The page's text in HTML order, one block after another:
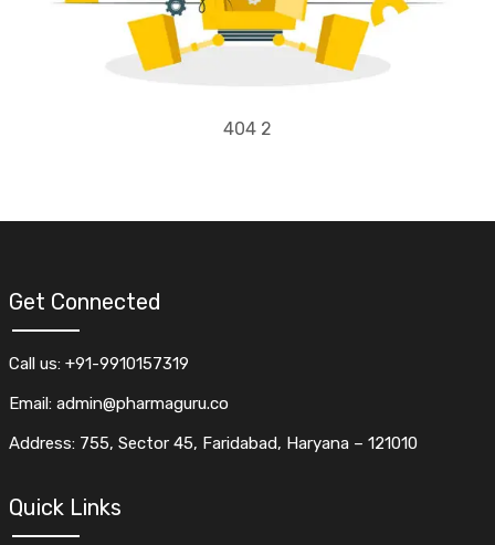
404 2
Get Connected
Call us: +91-9910157319
Email: admin@pharmaguru.co
Address: 755, Sector 45, Faridabad, Haryana – 121010
Quick Links